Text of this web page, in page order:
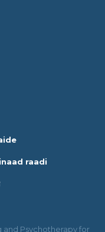
raadi
and Psychotherapy for